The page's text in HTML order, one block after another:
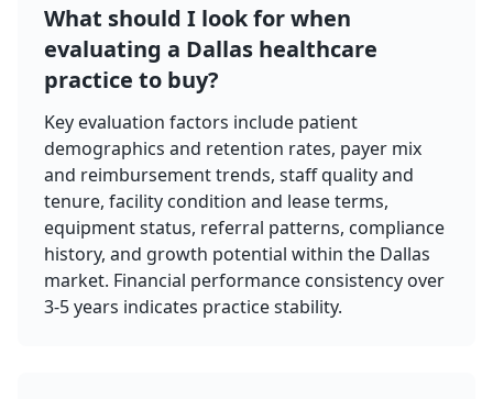
What should I look for when
evaluating a Dallas healthcare
practice to buy?
Key evaluation factors include patient
demographics and retention rates, payer mix
and reimbursement trends, staff quality and
tenure, facility condition and lease terms,
equipment status, referral patterns, compliance
history, and growth potential within the Dallas
market. Financial performance consistency over
3-5 years indicates practice stability.